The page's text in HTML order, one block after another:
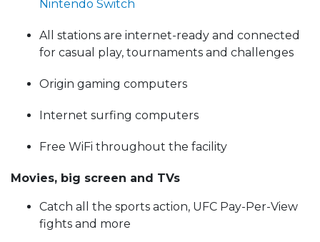
Nintendo Switch
All stations are internet-ready and connected
for casual play, tournaments and challenges
Origin gaming computers
Internet surfing computers
Free WiFi throughout the facility
Movies, big screen and TVs
Catch all the sports action, UFC Pay-Per-View
fights and more